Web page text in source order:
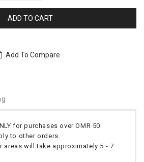
ADD TO CART
Add To Compare
for purchases over OMR 50.
to other orders.
areas will take approximately 5 - 7